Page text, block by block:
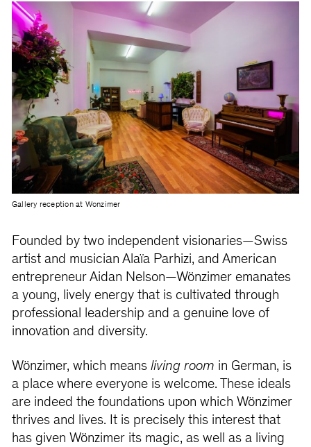
Gallery reception at Wonzimer
Founded by two independent visionaries—Swiss
artist and musician Alaïa Parhizi, and American
entrepreneur Aidan Nelson—Wönzimer emanates
a young, lively energy that is cultivated through
professional leadership and a genuine love of
innovation and diversity.
Wönzimer, which means living room in German, is
a place where everyone is welcome. These ideals
are indeed the foundations upon which Wönzimer
thrives and lives. It is precisely this interest that
has given Wönzimer its magic, as well as a living